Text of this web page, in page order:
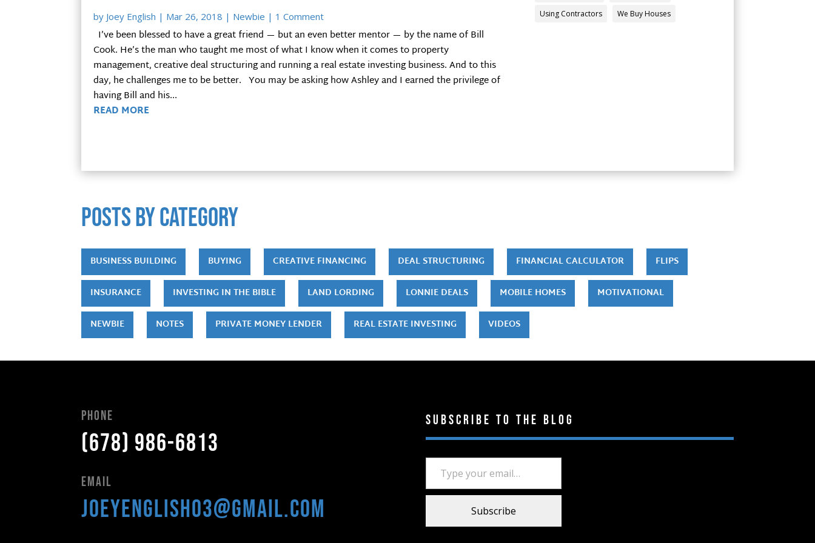
by Joey English | Mar 26, 2018 | Newbie | 1 Comment
I’ve been blessed to have a great friend — but an even better mentor — by the name of Bill
Cook. He’s the man who taught me most of what I know when it comes to property
management, creative deal structuring and running a real estate investing business. And to this
day, he challenges me to be better. You may be asking how Ashley and I earned the privilege of
having Bill and his...
READ MORE
Using Contractors We Buy Houses
POSTS by category
BUSINESS BUILDING BUYING CREATIVE FINANCING DEAL STRUCTURING FINANCIAL CALCULATOR FLIPS
INSURANCE INVESTING IN THE BIBLE LAND LORDING LONNIE DEALS MOBILE HOMES MOTIVATIONAL
NEWBIE NOTES PRIVATE MONEY LENDER REAL ESTATE INVESTING VIDEOS
Phone
(678) 986-6813
Email
joeyenglish03@gmail.com
Subscribe to the Blog
Type your email…
Subscribe